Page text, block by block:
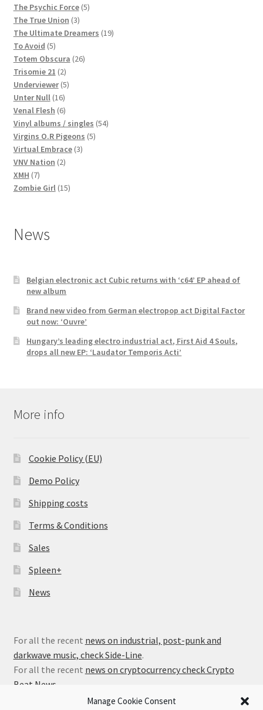
Manage Cookie Consent
products
The Psychic Force 55
The True Union 33
products
The Ultimate Dreamers 1919
To Avoid 55
products
Totem Obscura 2626
Trisomie 21 22
products
Underviewer 55
Unter Null 1616
products
Venal Flesh 66
products
Vinyl albums / singles 5454
Virgins O.R Pigeons 55
Virtual Embrace 33
VNV Nation 22
XMH 77
products
Zombie Girl 1515
News
Belgian electronic act Cubic returns with ‘c64’ EP ahead of
new album
Brand new video from German electropop act Digital Factor
out now: ‘Ouvre’
Hungary’s leading electro industrial act, First Aid 4 Souls,
drops all new EP: ‘Laudator Temporis Acti’
More info
Cookie Policy (EU)
Demo Policy
Shipping costs
Terms & Conditions
Sales
Spleen+
News
For all the recent news on industrial, post-punk and
darkwave music, check Side-Line.
For all the recent news on cryptocurrency check Crypto
Beat News